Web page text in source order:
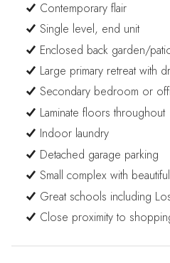
Contemporary flair
Single level, end unit
Enclosed back garden/
Large primary retreat with
Secondary bedroom or
Laminate floors throughout
Indoor laundry
Detached garage parking
Small complex with
Great schools including
Close proximity to